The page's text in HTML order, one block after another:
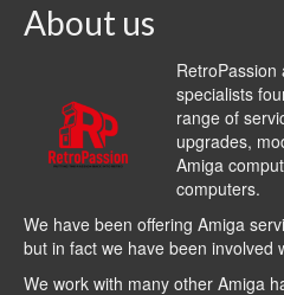
About us
specialists
range of
upgrades,
Amiga
computers.
We have been offering Amiga
but in fact we have been involved
We work with many other Amiga